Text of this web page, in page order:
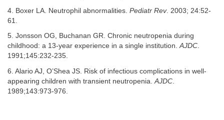
4. Boxer LA. Neutrophil abnormalities. Pediatr Rev. 2003; 24:52-
61.
5. Jonsson OG, Buchanan GR. Chronic neutropenia during
childhood: a 13-year experience in a single institution.AJDC.
1991;145:232-235.
6. Alario AJ, O’Shea JS. Risk of infectious complications in well-
appearing children with transient neutropenia. AJDC
1989;143:973-976.